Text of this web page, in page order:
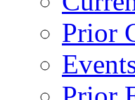
Prior